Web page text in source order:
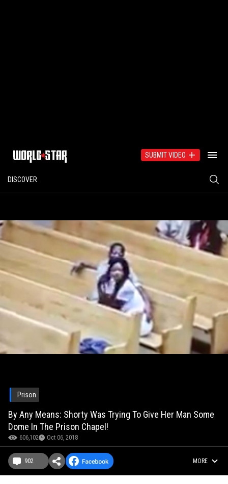
SUBMIT VIDEO
DISCOVER
Prison
By Any Means: Shorty Was Trying To Give Her Man Some
Dome In The Prison Chapel!
606,102 Oct 06, 2018
902 MORE